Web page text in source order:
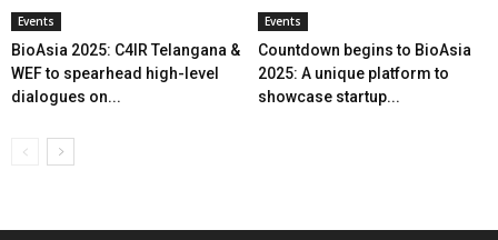
Events
BioAsia 2025: C4IR Telangana &
WEF to spearhead high-level
dialogues on...
Events
Countdown begins to BioAsia
2025: A unique platform to
showcase startup...